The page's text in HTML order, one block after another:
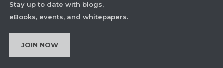
Stay up to date with blogs,
eBooks, events, and whitepapers.
JOIN NOW